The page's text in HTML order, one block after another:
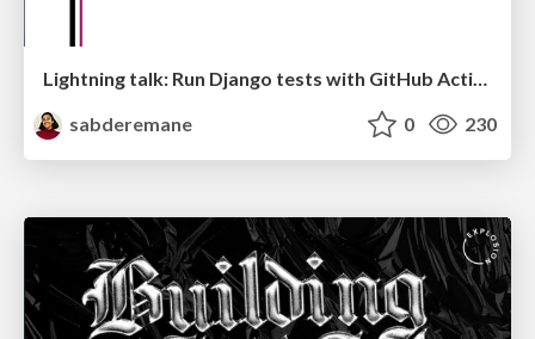
Lightning talk: Run Django tests with GitHub Actions
sabderemane
0 230